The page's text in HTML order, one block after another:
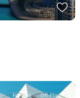
For Sale Off-Plan